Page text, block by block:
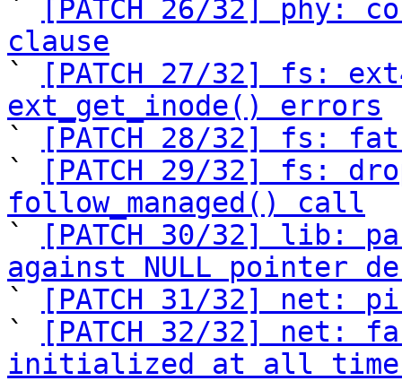
`
[PATCH 26/32] phy:
clause
`
[PATCH 27/32] fs:
ext_get_inode() errors
`
[PATCH 28/32] fs:
`
[PATCH 29/32] fs:
follow_managed() call
`
[PATCH 30/32] lib:
against NULL pointer
`
[PATCH 31/32] net:
`
[PATCH 32/32] net:
initialized at all